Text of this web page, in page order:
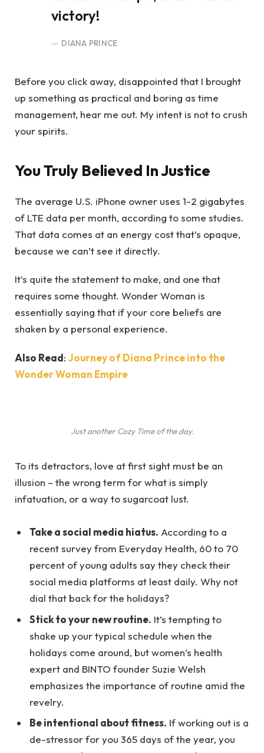
victory!
DIANA PRINCE
Before you click away, disappointed that I brought
up something as practical and boring as time
management, hear me out. My intent is not to crush
your spirits.
You Truly Believed In Justice
The average U.S. iPhone owner uses 1-2 gigabytes
of LTE data per month, according to some studies.
That data comes at an energy cost that’s opaque,
because we can’t see it directly.
It’s quite the statement to make, and one that
requires some thought. Wonder Woman is
essentially saying that if your core beliefs are
shaken by a personal experience.
Also Read: Journey of Diana Prince into the
Wonder Woman Empire
Just another Cozy Time of the day.
To its detractors, love at first sight must be an
illusion – the wrong term for what is simply
infatuation, or a way to sugarcoat lust.
Take a social media hiatus. According to a
recent survey from Everyday Health, 60 to 70
percent of young adults say they check their
social media platforms at least daily. Why not
dial that back for the holidays?
Stick to your new routine. It’s tempting to
shake up your typical schedule when the
holidays come around, but women’s health
expert and BINTO founder Suzie Welsh
emphasizes the importance of routine amid the
revelry.
Be intentional about fitness. If working out is a
de-stressor for you 365 days of the year, you